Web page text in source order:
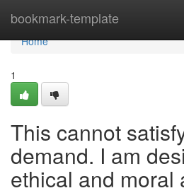
bookmark-template
Home
Home
1
This cannot
demand. I am
ethical and moral